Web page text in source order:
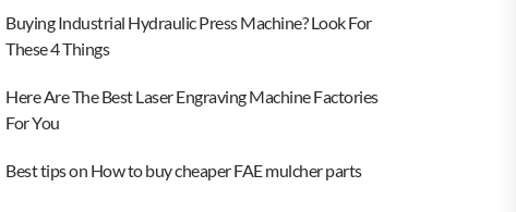
Buying Industrial Hydraulic Press Machine? Look For
These 4 Things
Here Are The Best Laser Engraving Machine Factories
For You
Best tips on How to buy cheaper FAE mulcher parts